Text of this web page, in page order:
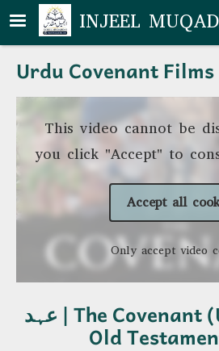
Skip to main content
INJEEL
Urdu Covenant Films
This video cannot be
you click "Accept" to
Accept all
Only accept video
عہد | The Covenant (Urdu) | Lumo
Old